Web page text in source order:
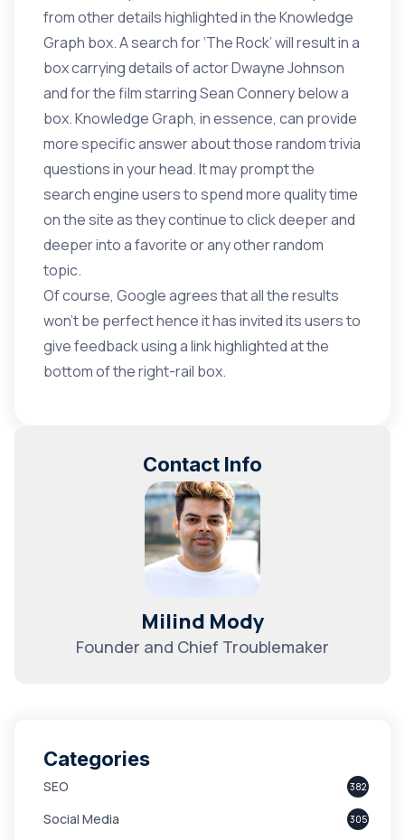
from other details highlighted in the Knowledge
Graph box. A search for ‘The Rock’ will result in a
box carrying details of actor Dwayne Johnson
and for the film starring Sean Connery below a
box. Knowledge Graph, in essence, can provide
more specific answer about those random trivia
questions in your head. It may prompt the
search engine users to spend more quality time
on the site as they continue to click deeper and
deeper into a favorite or any other random
topic.
Of course, Google agrees that all the results
won’t be perfect hence it has invited its users to
give feedback using a link highlighted at the
bottom of the right-rail box.
Contact Info
Milind Mody
Founder and Chief Troublemaker
Categories
SEO 382
Social Media 305